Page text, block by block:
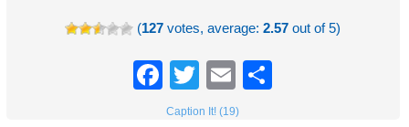
(127 votes, average:2.57 out of 5)
Facebook
TwitterEmail
Caption It! (19)